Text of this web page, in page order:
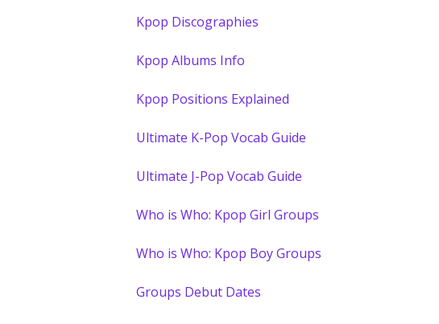
Kpop Discographies
Kpop Albums Info
Kpop Positions Explained
Ultimate K-Pop Vocab Guide
Ultimate J-Pop Vocab Guide
Who is Who: Kpop Girl Groups
Who is Who: Kpop Boy Groups
Groups Debut Dates